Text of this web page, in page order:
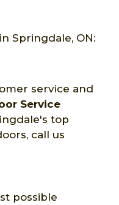
Springdale, ON:
service and
Service
top
call us
possible